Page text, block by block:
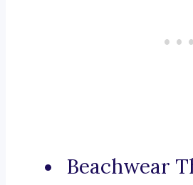
Beachwear